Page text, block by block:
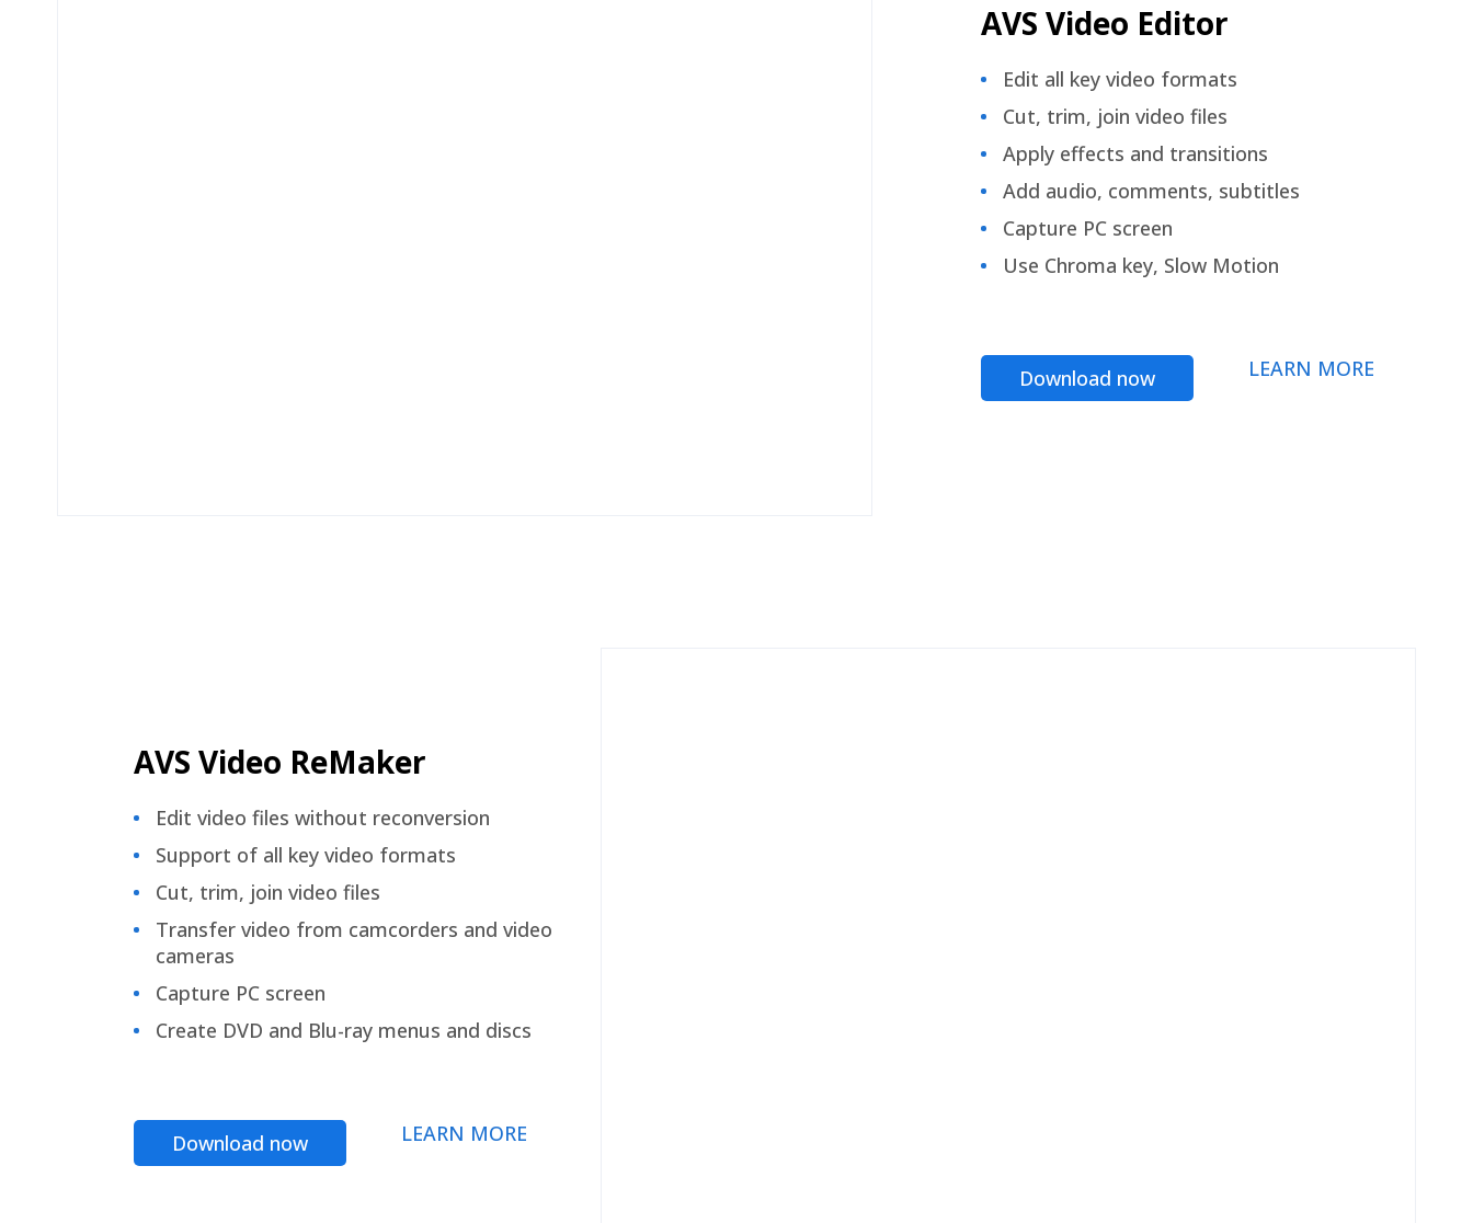
AVS Video Editor
Edit all key video formats
Cut, trim, join video files
Apply effects and transitions
Add audio, comments, subtitles
Capture PC screen
Use Chroma key, Slow Motion
Download now LEARN MORE
AVS Video ReMaker
Edit video files without reconversion
Support of all key video formats
Cut, trim, join video files
Transfer video from camcorders and video
cameras
Capture PC screen
Create DVD and Blu-ray menus and discs
Download now LEARN MORE